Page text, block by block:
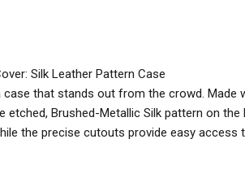
Silk Leather Pattern Case
that stands out from the crowd.
Brushed-Metallic Silk pattern on
the precise cutouts provide easy